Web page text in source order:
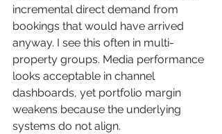
incremental direct demand from
bookings that would have arrived
anyway. I see this often in multi-
property groups. Media performance
looks acceptable in channel
dashboards, yet portfolio margin
weakens because the underlying
systems do not align.